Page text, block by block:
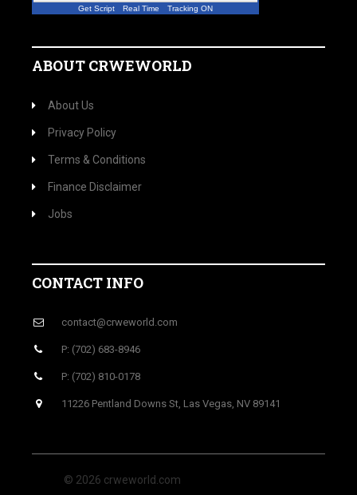
Get Script Real Time Tracking ON
ABOUT CRWEWORLD
About Us
Privacy Policy
Terms & Conditions
Finance Disclaimer
Jobs
CONTACT INFO
contact@crweworld.com
P: (702) 683-8946
P: (702) 810-0178
11226 Pentland Downs St, Las Vegas, NV 89141
© 2026 crweworld.com